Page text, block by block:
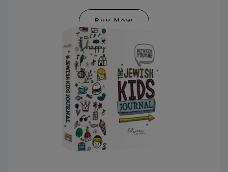
Buy Now